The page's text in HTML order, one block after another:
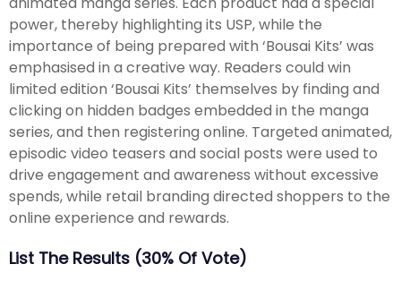
power, thereby highlighting its USP, while the
importance of being prepared with ‘Bousai Kits’ was
emphasised in a creative way. Readers could win
limited edition ‘Bousai Kits’ themselves by finding and
clicking on hidden badges embedded in the manga
series, and then registering online. Targeted animated,
episodic video teasers and social posts were used to
drive engagement and awareness without excessive
spends, while retail branding directed shoppers to the
online experience and rewards.
List The Results (30% Of Vote)